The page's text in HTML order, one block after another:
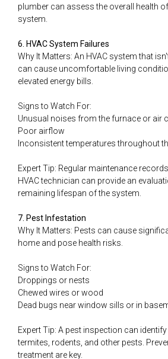
plumber can assess the overall health
system.
6. HVAC System Failures
Why It Matters: An HVAC system that
can cause uncomfortable living
elevated energy bills.
Signs to Watch For:
Unusual noises from the furnace or air
Poor airflow
Inconsistent temperatures throughout
Expert Tip: Regular maintenance
HVAC technician can provide an
remaining lifespan of the system.
7. Pest Infestation
Why It Matters: Pests can cause
home and pose health risks.
Signs to Watch For:
Droppings or nests
Chewed wires or wood
Dead bugs near window sills or in
Expert Tip: A pest inspection can
termites, rodents, and other pests.
treatment are key.